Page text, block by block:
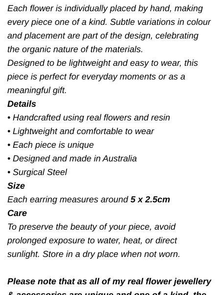
Each flower is individually placed by hand, making
every piece one of a kind. Subtle variations in colour
and placement are part of the design, celebrating
the organic nature of the materials.
Designed to be lightweight and easy to wear, this
piece is perfect for everyday moments or as a
meaningful gift.
Details
• Handcrafted using real flowers and resin
• Lightweight and comfortable to wear
• Each piece is unique
• Designed and made in Australia
• Surgical Steel
Size
Each earring measures around 5 x 2.5cm
Care
To preserve the beauty of your piece, avoid
prolonged exposure to water, heat, or direct
sunlight. Store in a dry place when not worn.
Please note that as all of my real flower jewellery